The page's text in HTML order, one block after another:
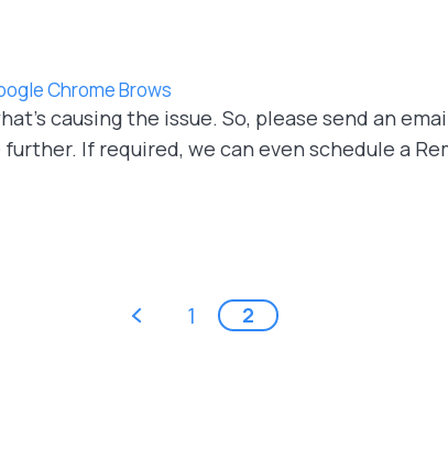
Chrome Brows
causing the issue. So, please send an
If required, we can even schedule a
‹ previous
1 2